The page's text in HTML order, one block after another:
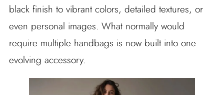
black finish to vibrant colors, detailed textures, or
even personal images. What normally would
require multiple handbags is now built into one
evolving accessory.